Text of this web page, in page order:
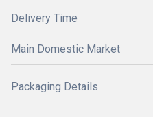
Delivery Time
Main Domestic Market
Packaging Details